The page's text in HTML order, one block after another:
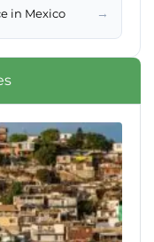
in Mexico →